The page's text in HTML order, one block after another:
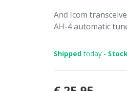
And Icom
AH-4 automatic
Shippedtoday -